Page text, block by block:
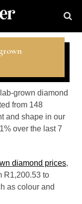
grown diamond
from 148
and shape in our
over the last 7
diamond prices,
R1,200.53 to
as colour and